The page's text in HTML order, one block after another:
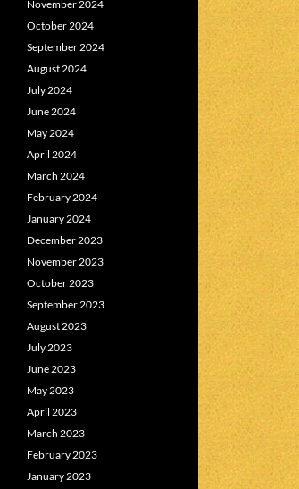
November 2024
October 2024
September 2024
August 2024
July 2024
June 2024
May 2024
April 2024
March 2024
February 2024
January 2024
December 2023
November 2023
October 2023
September 2023
August 2023
July 2023
June 2023
May 2023
April 2023
March 2023
February 2023
January 2023